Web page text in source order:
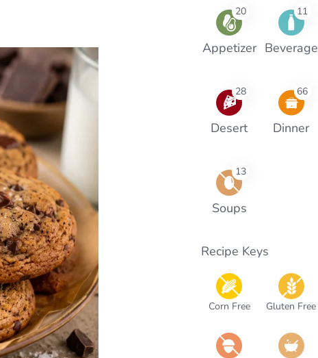
20
Appetizer
11
Beverage
28
Desert
66
Dinner
13
Soups
Recipe Keys
Corn Free Gluten Free